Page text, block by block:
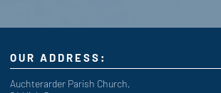
OUR ADDRESS:
Auchterarder Parish Church,